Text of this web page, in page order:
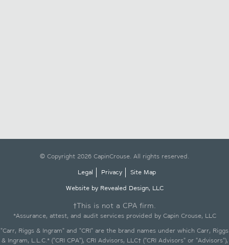
© Copyright 2026 CapinCrouse. All rights reserved.
Legal
Privacy
Site Map
Website by Revealed Design, LLC
†This is not a CPA firm.
*Assurance, attest, and audit services provided by Capin Crouse, LLC
"Carr, Riggs & Ingram" and "CRI" are the brand names under which Carr, Riggs
& Ingram, L.L.C.* ("CRI CPA"), CRI Advisors, LLC† ("CRI Advisors" or "Advisors"),